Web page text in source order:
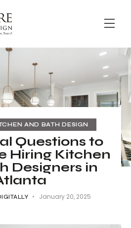
AND BATH DESIGN
Questions to
Hiring Kitchen
Designers in
January 20, 2025